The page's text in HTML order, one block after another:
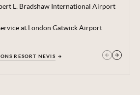
L. Bradshaw International Airport
at London Gatwick Airport
RESORT NEVIS